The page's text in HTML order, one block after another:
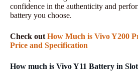
confidence in the authenticity and
battery you choose.
Check out How Much is Vivo Y200
Price and Specification
How much is Vivo Y11 Battery in